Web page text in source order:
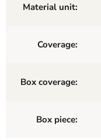
Material unit:
Coverage:
Box coverage:
Box piece: